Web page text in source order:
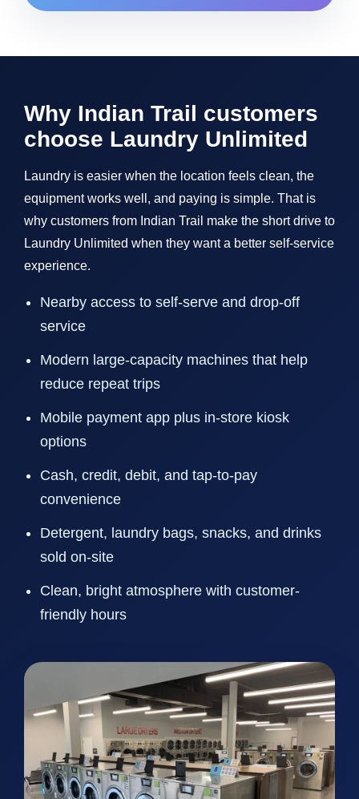
Why Indian Trail customers
choose Laundry Unlimited
Laundry is easier when the location feels clean, the
equipment works well, and paying is simple. That is
why customers from Indian Trail make the short drive to
Laundry Unlimited when they want a better self-service
experience.
Nearby access to self-serve and drop-off
service
Modern large-capacity machines that help
reduce repeat trips
Mobile payment app plus in-store kiosk
options
Cash, credit, debit, and tap-to-pay
convenience
Detergent, laundry bags, snacks, and drinks
sold on-site
Clean, bright atmosphere with customer-
friendly hours